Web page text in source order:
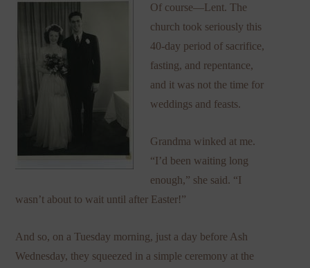
Of course—Lent. The
church took seriously this
40-day period of sacrifice,
fasting, and repentance,
and it was not the time for
weddings and feasts.
Grandma winked at me.
“I’d been waiting long
enough,” she said. “I
wasn’t about to wait until after Easter!”
And so, on a Tuesday morning, just a day before Ash
Wednesday, they squeezed in a simple ceremony at the